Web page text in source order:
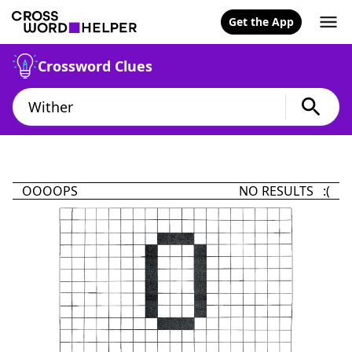
Get the App
Crossword Clues
OOOOPS NO RESULTS :(